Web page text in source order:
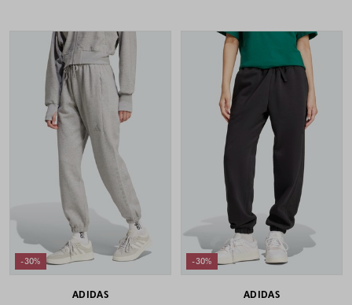
-30%
ADIDAS
-30%
ADIDAS